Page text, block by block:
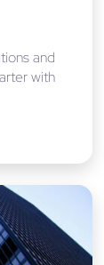
and
with